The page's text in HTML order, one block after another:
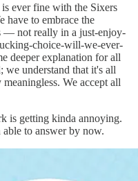
ever fine with the Sixers
have to embrace the
— not really in a just-enjoy-
choice-will-we-ever-
deeper explanation for all
we understand that it's all
We accept all
is getting kinda annoying.
to answer by now.